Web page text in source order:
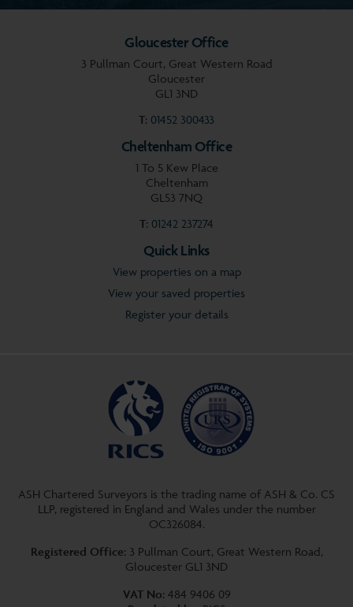
Gloucester Office
3 Pullman Court, Great Western Road
Gloucester
GL1 3ND
T: 01452 300433
Cheltenham Office
1 To 5 Kew Place
Cheltenham
GL53 7NQ
T: 01242 237274
Quick Links
View properties on a map
View your saved properties
Register your details
ASH Chartered Surveyors is the trading name of ASH & Co. CS
LLP, registered in England and Wales under the number
OC326084.
Registered Office: 3 Pullman Court, Great Western Road,
Gloucester GL1 3ND
VAT No: 484 9406 09